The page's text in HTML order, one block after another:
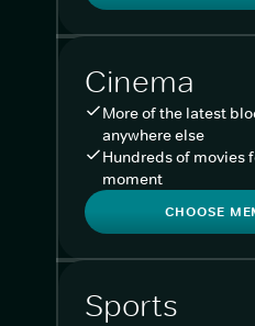
Cinema
More of the latest
anywhere else
Hundreds of movies
moment
CHOOSE
Sports